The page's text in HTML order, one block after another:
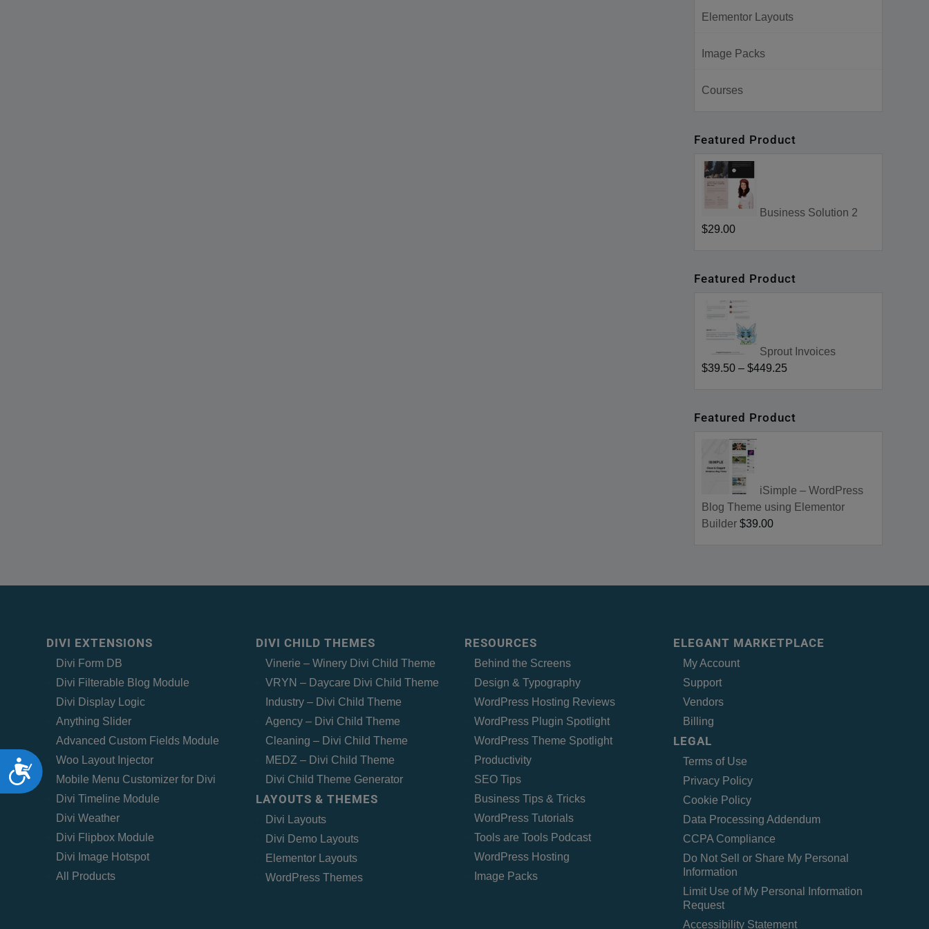
Accessibility
Elementor Layouts
Image Packs
Courses
Featured Product
Business Solution 2
$29.00
Featured Product
Sprout Invoices
$39.50 –$449.25
Featured Product
iSimple – WordPress
Blog Theme using Elementor
Builder $39.00
DIVI EXTENSIONS
Divi Form DB
Divi Filterable Blog Module
Divi Display Logic
Anything Slider
Advanced Custom Fields Module
Woo Layout Injector
Mobile Menu Customizer for Divi
Divi Timeline Module
Divi Weather
Divi Flipbox Module
Divi Image Hotspot
All Products
DIVI CHILD THEMES
Vinerie – Winery Divi Child Theme
VRYN – Daycare Divi Child Theme
Industry – Divi Child Theme
Agency – Divi Child Theme
Cleaning – Divi Child Theme
MEDZ – Divi Child Theme
Divi Child Theme Generator
LAYOUTS & THEMES
Divi Layouts
Divi Demo Layouts
Elementor Layouts
WordPress Themes
RESOURCES
Behind the Screens
Design & Typography
WordPress Hosting Reviews
WordPress Plugin Spotlight
WordPress Theme Spotlight
Productivity
SEO Tips
Business Tips & Tricks
WordPress Tutorials
Tools are Tools Podcast
WordPress Hosting
Image Packs
ELEGANT MARKETPLACE
My Account
Support
Vendors
Billing
LEGAL
Terms of Use
Privacy Policy
Cookie Policy
Data Processing Addendum
CCPA Compliance
Do Not Sell or Share My Personal
Information
Limit Use of My Personal Information
Request
Accessibility Statement